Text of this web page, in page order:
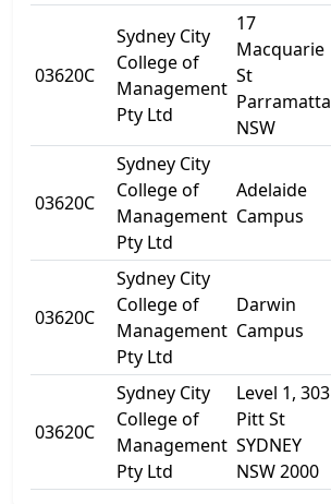
03620C
Sydney City
College of
Management
Pty Ltd
17
Macquarie
St
Parramatta
NSW
03620C
Sydney City
College of
Management
Pty Ltd
Adelaide
Campus
03620C
Sydney City
College of
Management
Pty Ltd
Darwin
Campus
03620C
Sydney City
College of
Management
Pty Ltd
Level 1, 303
Pitt St
SYDNEY
NSW 2000